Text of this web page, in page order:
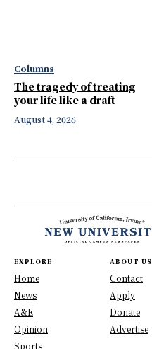
Columns
The tragedy of treating
your life like a draft
August 4, 2026
EXPLORE
Home
News
A&E
Opinion
Sports
ABOUT US
Contact
Apply
Donate
Advertise